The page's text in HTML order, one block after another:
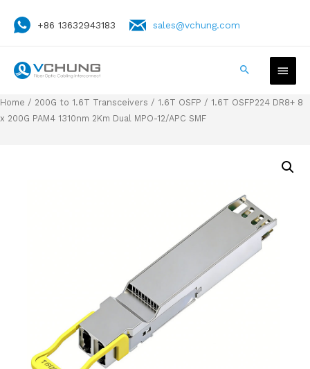
+86 13632943183 sales@vchung.com
Home / 200G to 1.6T Transceivers / 1.6T OSFP / 1.6T OSFP224 DR8+ 8
x 200G PAM4 1310nm 2Km Dual MPO-12/APC SMF